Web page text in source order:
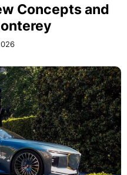
Concepts and